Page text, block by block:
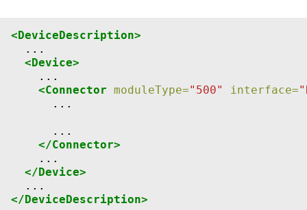
<DeviceDescription>
<Device>
<Connector moduleType="500" interface=
...
</Connector>
</Device>
</DeviceDescription>